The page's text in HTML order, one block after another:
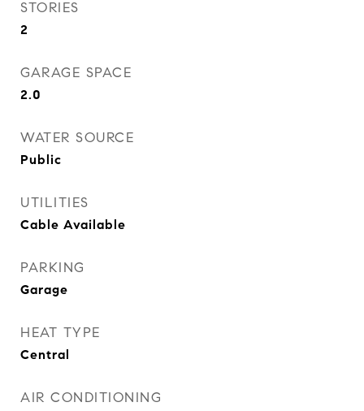
STORIES
2
GARAGE SPACE
2.0
WATER SOURCE
Public
UTILITIES
Cable Available
PARKING
Garage
HEAT TYPE
Central
AIR CONDITIONING